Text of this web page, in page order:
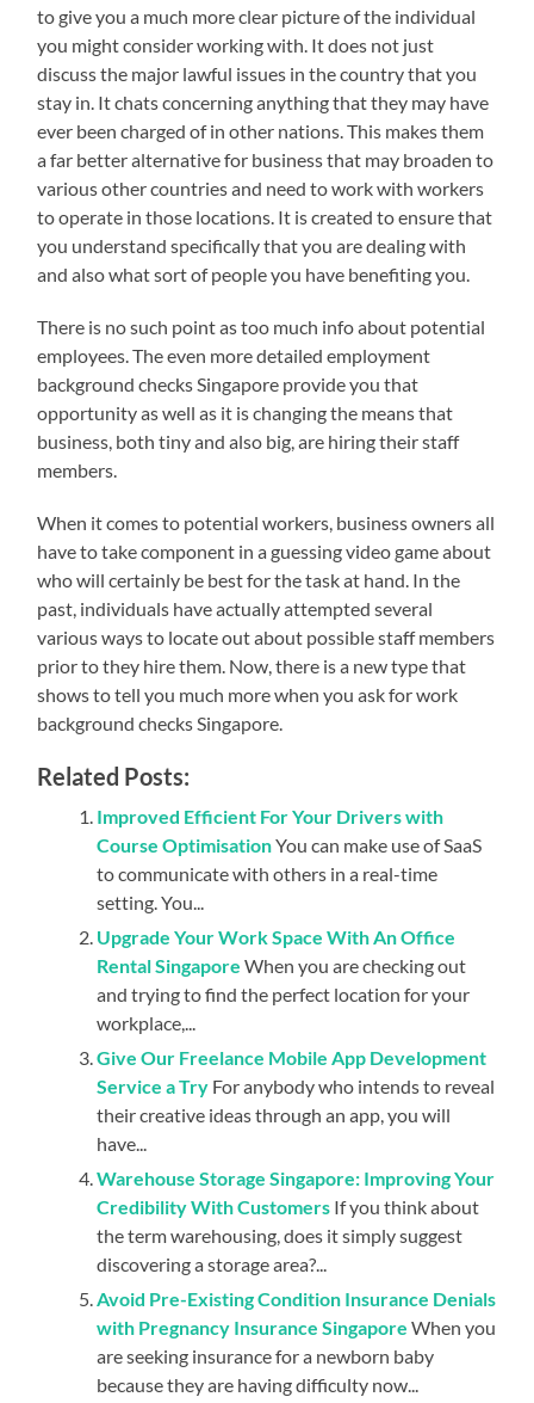
to give you a much more clear picture of the individual
you might consider working with. It does not just
discuss the major lawful issues in the country that you
stay in. It chats concerning anything that they may have
ever been charged of in other nations. This makes them
a far better alternative for business that may broaden to
various other countries and need to work with workers
to operate in those locations. It is created to ensure that
you understand specifically that you are dealing with
and also what sort of people you have benefiting you.
There is no such point as too much info about potential
employees. The even more detailed employment
background checks Singapore provide you that
opportunity as well as it is changing the means that
business, both tiny and also big, are hiring their staff
members.
When it comes to potential workers, business owners all
have to take component in a guessing video game about
who will certainly be best for the task at hand. In the
past, individuals have actually attempted several
various ways to locate out about possible staff members
prior to they hire them. Now, there is a new type that
shows to tell you much more when you ask for work
background checks Singapore.
Related Posts:
Improved Efficient For Your Drivers with
Course OptimisationYou can make use of SaaS
to communicate with others in a real-time
setting. You...
Upgrade Your Work Space With An Office
Rental Singapore When you are checking out
and trying to find the perfect location for your
workplace,...
Give Our Freelance Mobile App Development
Service a Try For anybody who intends to reveal
their creative ideas through an app, you will
have...
Warehouse Storage Singapore: Improving Your
Credibility With Customers If you think about
the term warehousing, does it simply suggest
discovering a storage area?...
Avoid Pre-Existing Condition Insurance Denials
with Pregnancy Insurance Singapore When you
are seeking insurance for a newborn baby
because they are having difficulty now...